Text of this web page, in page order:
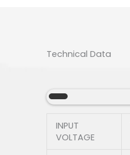
Technical Data
INPUT
VOLTAGE